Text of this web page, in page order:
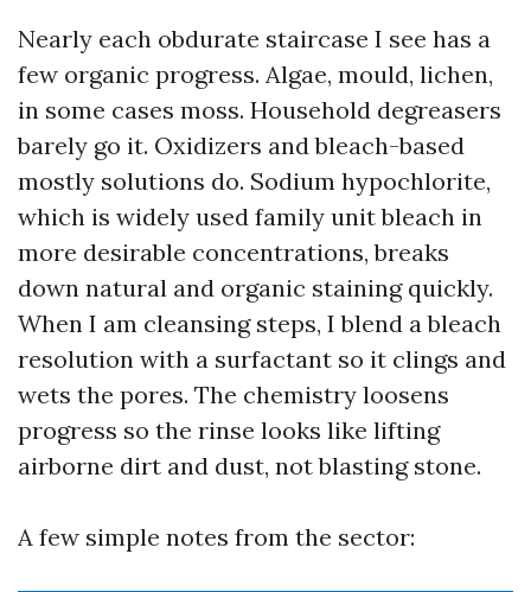
Nearly each obdurate staircase I see has a
few organic progress. Algae, mould, lichen,
in some cases moss. Household degreasers
barely go it. Oxidizers and bleach-based
mostly solutions do. Sodium hypochlorite,
which is widely used family unit bleach in
more desirable concentrations, breaks
down natural and organic staining quickly.
When I am cleansing steps, I blend a bleach
resolution with a surfactant so it clings and
wets the pores. The chemistry loosens
progress so the rinse looks like lifting
airborne dirt and dust, not blasting stone.
A few simple notes from the sector: